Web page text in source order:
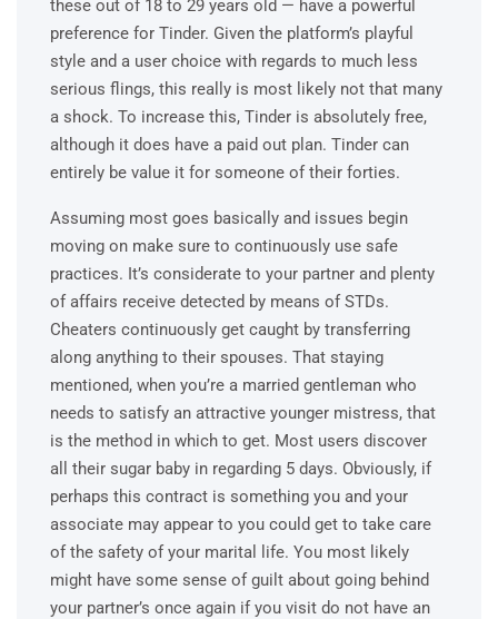
these out of 18 to 29 years old — have a powerful
preference for Tinder. Given the platform’s playful
style and a user choice with regards to much less
serious flings, this really is most likely not that many
a shock. To increase this, Tinder is absolutely free,
although it does have a paid out plan. Tinder can
entirely be value it for someone of their forties.
Assuming most goes basically and issues begin
moving on make sure to continuously use safe
practices. It’s considerate to your partner and plenty
of affairs receive detected by means of STDs.
Cheaters continuously get caught by transferring
along anything to their spouses. That staying
mentioned, when you’re a married gentleman who
needs to satisfy an attractive younger mistress, that
is the method in which to get. Most users discover
all their sugar baby in regarding 5 days. Obviously, if
perhaps this contract is something you and your
associate may appear to you could get to take care
of the safety of your marital life. You most likely
might have some sense of guilt about going behind
your partner’s once again if you visit do not have an